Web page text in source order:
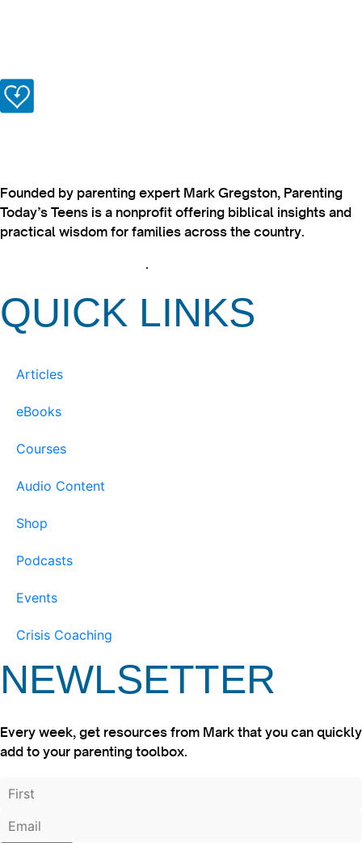
Founded by parenting expert Mark Gregston, Parenting
Today’s Teens is a nonprofit offering biblical insights and
practical wisdom for families across the country.
.
QUICK LINKS
Articles
eBooks
Courses
Audio Content
Shop
Podcasts
Events
Crisis Coaching
NEWLSETTER
Every week, get resources from Mark that you can quickly
add to your parenting toolbox.